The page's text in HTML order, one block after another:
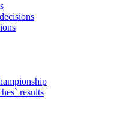
results